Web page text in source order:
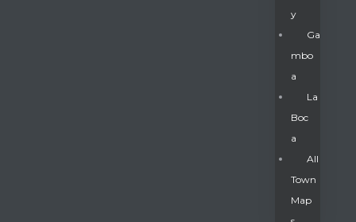
Y
Ga
Mbo
A
La
Boc
A
All
Town
Map